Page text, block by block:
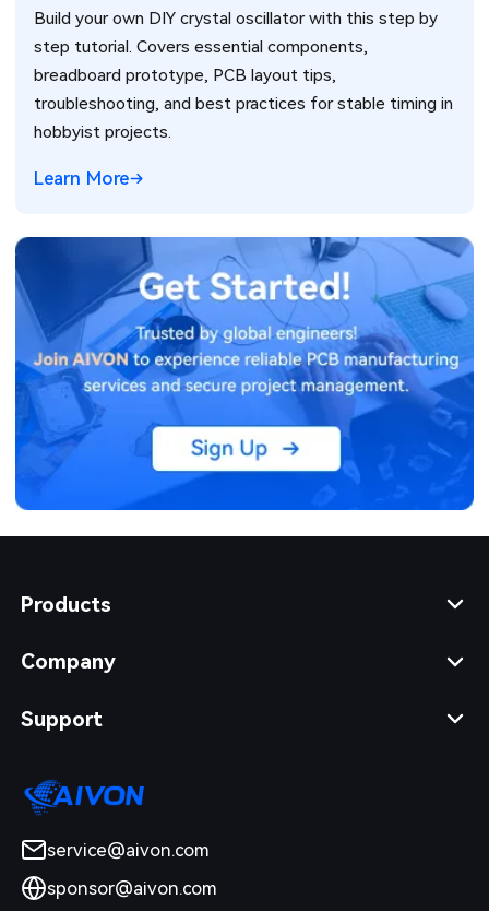
Build your own DIY crystal oscillator with this step by
step tutorial. Covers essential components,
breadboard prototype, PCB layout tips,
troubleshooting, and best practices for stable timing in
hobbyist projects.
Learn More
Products
Company
Support
service@aivon.com
sponsor@aivon.com